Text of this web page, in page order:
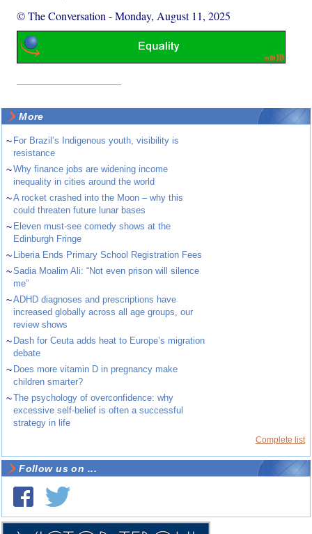
© The Conversation -Monday, August 11, 2025
More
~ For Brazil’s Indigenous youth, visibility is
resistance
~Why finance jobs are widening income
inequality in cities around the world
~A rocket crashed into the Moon – why this
could threaten future lunar bases
~ Eleven must-see comedy shows at the
Edinburgh Fringe
~ Liberia Ends Primary School Registration Fees
~Sadia Moalim Ali: “Not even prison will silence
me”
~ADHD diagnoses and prescriptions have
increased globally across all age groups, our
review shows
~ Dash for Ceuta adds heat to Europe’s migration
debate
~ Does more vitamin D in pregnancy make
children smarter?
~The psychology of overconfidence: why
excessive self-belief is often a successful
strategy in life
Complete list
Follow us on ...